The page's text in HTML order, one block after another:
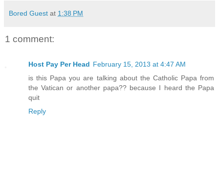
Bored Guest at 1:38 PM
1 comment:
Host Pay Per Head February 15, 2013 at 4:47 AM
is this Papa you are talking about the Catholic Papa from
the Vatican or another papa?? because I heard the Papa
quit
Reply